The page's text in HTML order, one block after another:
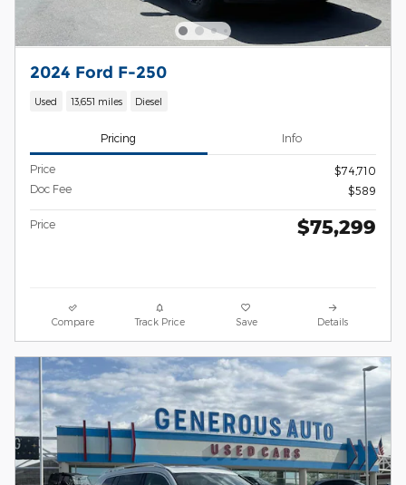
2024 Ford F-250
Used 13,651 miles Diesel
Pricing Info
Price
$74,710
Doc Fee
$589
Price $75,299
Compare Track Price Save Details